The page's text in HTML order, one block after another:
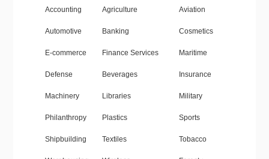
Accounting Agriculture Aviation
Automotive Banking Cosmetics
E-commerce Finance Services Maritime
Defense Beverages Insurance
Machinery Libraries Military
Philanthropy Plastics Sports
Shipbuilding Textiles Tobacco